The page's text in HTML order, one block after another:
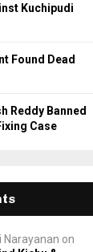
Kuchipudi
Found Dead
Reddy Banned
Case
Narayanan on